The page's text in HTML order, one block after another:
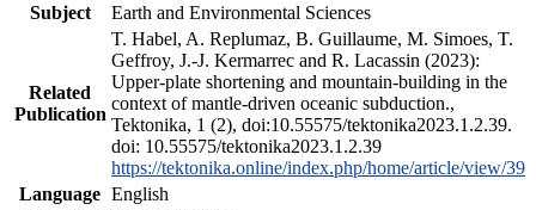
Subject
Earth and Environmental Sciences
Related
Publication
T. Habel, A. Replumaz, B. Guillaume, M. Simoes, T.
Geffroy, J.-J. Kermarrec and R. Lacassin (2023):
Upper-plate shortening and mountain-building in the
context of mantle-driven oceanic subduction.,
Tektonika, 1 (2), doi:10.55575/tektonika2023.1.2.39.
doi: 10.55575/tektonika2023.1.2.39
https://tektonika.online/index.php/home/article/view/39
Language English